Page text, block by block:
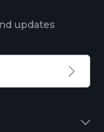
updates